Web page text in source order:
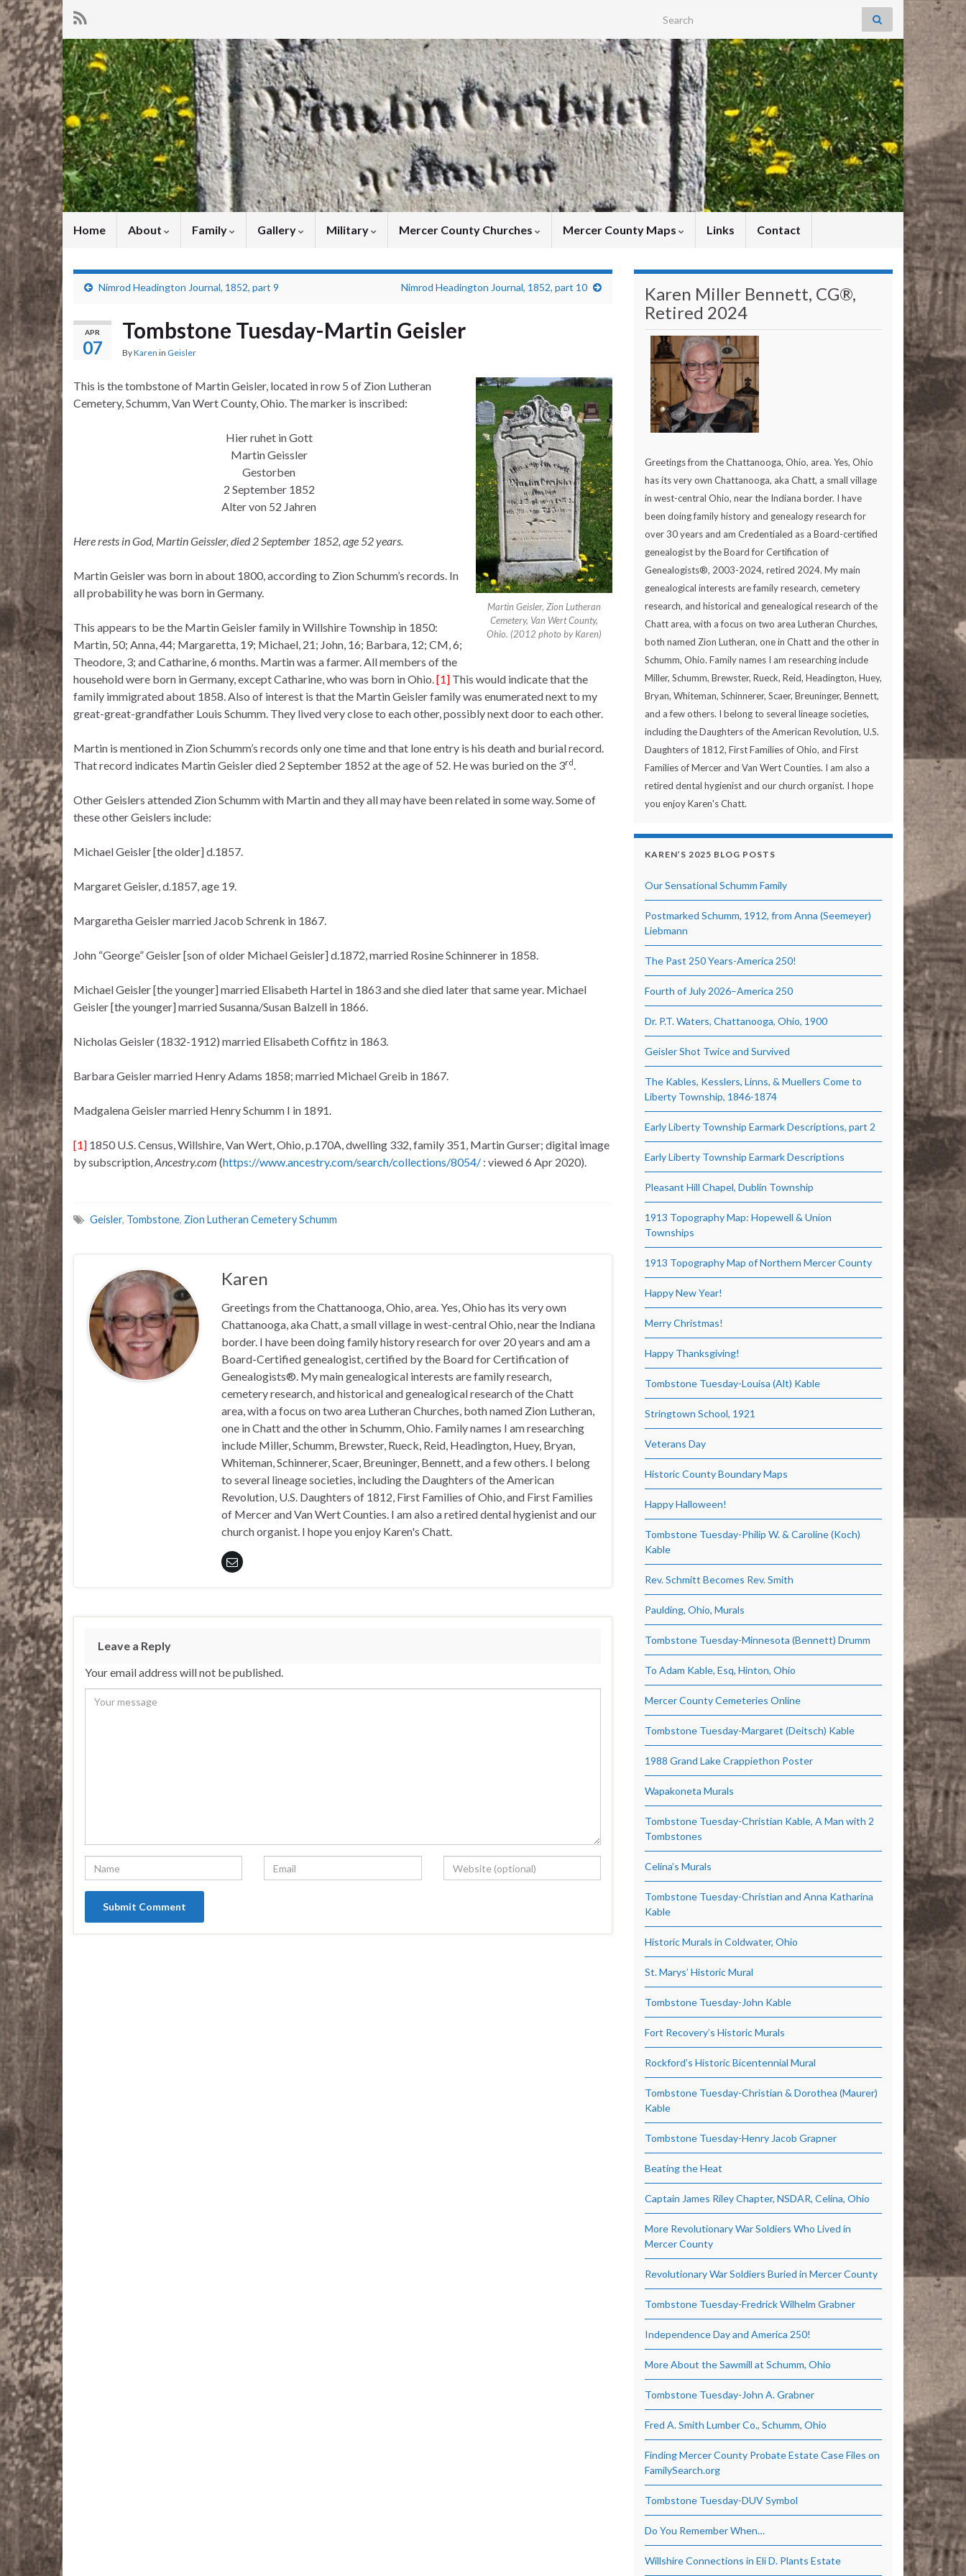
Search for:
Home About Family Gallery Military Mercer County Churches Mercer County Maps Links Contact
Nimrod Headington Journal, 1852, part 9 Nimrod Headington Journal, 1852, part 10
APR
07
Tombstone Tuesday-Martin Geisler
ByKaren in Geisler
Martin Geisler, Zion Lutheran
Cemetery, Van Wert County,
Ohio. (2012 photo by Karen)
This is the tombstone of Martin Geisler, located in row 5 of Zion Lutheran
Cemetery, Schumm, Van Wert County, Ohio. The marker is inscribed:
Hier ruhet in Gott
Martin Geissler
Gestorben
2 September 1852
Alter von 52 Jahren
Here rests in God, Martin Geissler, died 2 September 1852, age 52 years.
Martin Geisler was born in about 1800, according to Zion Schumm’s records. In
all probability he was born in Germany.
This appears to be the Martin Geisler family in Willshire Township in 1850:
Martin, 50; Anna, 44; Margaretta, 19; Michael, 21; John, 16; Barbara, 12; CM, 6;
Theodore, 3; and Catharine, 6 months. Martin was a farmer. All members of the
household were born in Germany, except Catharine, who was born in Ohio.[1] This would indicate that the
family immigrated about 1858. Also of interest is that the Martin Geisler family was enumerated next to my
great-great-grandfather Louis Schumm. They lived very close to each other, possibly next door to each other.
Martin is mentioned in Zion Schumm’s records only one time and that lone entry is his death and burial record.
That record indicates Martin Geisler died 2 September 1852 at the age of 52. He was buried on the 3rd.
Other Geislers attended Zion Schumm with Martin and they all may have been related in some way. Some of
these other Geislers include:
Michael Geisler [the older] d.1857.
Margaret Geisler, d.1857, age 19.
Margaretha Geisler married Jacob Schrenk in 1867.
John “George” Geisler [son of older Michael Geisler] d.1872, married Rosine Schinnerer in 1858.
Michael Geisler [the younger] married Elisabeth Hartel in 1863 and she died later that same year. Michael
Geisler [the younger] married Susanna/Susan Balzell in 1866.
Nicholas Geisler (1832-1912) married Elisabeth Coffitz in 1863.
Barbara Geisler married Henry Adams 1858; married Michael Greib in 1867.
Madgalena Geisler married Henry Schumm I in 1891.
[1] 1850 U.S. Census, Willshire, Van Wert, Ohio, p.170A, dwelling 332, family 351, Martin Gurser; digital image
by subscription,Ancestry.com (https://www.ancestry.com/search/collections/8054/ : viewed 6 Apr 2020).
Geisler, Tombstone, Zion Lutheran Cemetery Schumm
Karen
Greetings from the Chattanooga, Ohio, area. Yes, Ohio has its very own
Chattanooga, aka Chatt, a small village in west-central Ohio, near the Indiana
border. I have been doing family history research for over 20 years and am a
Board-Certified genealogist, certified by the Board for Certification of
Genealogists®. My main genealogical interests are family research,
cemetery research, and historical and genealogical research of the Chatt
area, with a focus on two area Lutheran Churches, both named Zion Lutheran,
one in Chatt and the other in Schumm, Ohio. Family names I am researching
include Miller, Schumm, Brewster, Rueck, Reid, Headington, Huey, Bryan,
Whiteman, Schinnerer, Scaer, Breuninger, Bennett, and a few others. I belong
to several lineage societies, including the Daughters of the American
Revolution, U.S. Daughters of 1812, First Families of Ohio, and First Families
of Mercer and Van Wert Counties. I am also a retired dental hygienist and our
church organist. I hope you enjoy Karen's Chatt.
Leave a Reply
Your email address will not be published.
Karen Miller Bennett, CG®,
Retired 2024
Greetings from the Chattanooga, Ohio, area. Yes, Ohio
has its very own Chattanooga, aka Chatt, a small village
in west-central Ohio, near the Indiana border. I have
been doing family history and genealogy research for
over 30 years and am Credentialed as a Board-certified
genealogist by the Board for Certification of
Genealogists®, 2003-2024, retired 2024. My main
genealogical interests are family research, cemetery
research, and historical and genealogical research of the
Chatt area, with a focus on two area Lutheran Churches,
both named Zion Lutheran, one in Chatt and the other in
Schumm, Ohio. Family names I am researching include
Miller, Schumm, Brewster, Rueck, Reid, Headington, Huey,
Bryan, Whiteman, Schinnerer, Scaer, Breuninger, Bennett,
and a few others. I belong to several lineage societies,
including the Daughters of the American Revolution, U.S.
Daughters of 1812, First Families of Ohio, and First
Families of Mercer and Van Wert Counties. I am also a
retired dental hygienist and our church organist. I hope
you enjoy Karen's Chatt.
KAREN’S 2025 BLOG POSTS
Our Sensational Schumm Family
Postmarked Schumm, 1912, from Anna (Seemeyer)
Liebmann
The Past 250 Years-America 250!
Fourth of July 2026–America 250
Dr. P.T. Waters, Chattanooga, Ohio, 1900
Geisler Shot Twice and Survived
The Kables, Kesslers, Linns, & Muellers Come to
Liberty Township, 1846-1874
Early Liberty Township Earmark Descriptions, part 2
Early Liberty Township Earmark Descriptions
Pleasant Hill Chapel, Dublin Township
1913 Topography Map: Hopewell & Union
Townships
1913 Topography Map of Northern Mercer County
Happy New Year!
Merry Christmas!
Happy Thanksgiving!
Tombstone Tuesday-Louisa (Alt) Kable
Stringtown School, 1921
Veterans Day
Historic County Boundary Maps
Happy Halloween!
Tombstone Tuesday-Philip W. & Caroline (Koch)
Kable
Rev. Schmitt Becomes Rev. Smith
Paulding, Ohio, Murals
Tombstone Tuesday-Minnesota (Bennett) Drumm
To Adam Kable, Esq, Hinton, Ohio
Mercer County Cemeteries Online
Tombstone Tuesday-Margaret (Deitsch) Kable
1988 Grand Lake Crappiethon Poster
Wapakoneta Murals
Tombstone Tuesday-Christian Kable, A Man with 2
Tombstones
Celina’s Murals
Tombstone Tuesday-Christian and Anna Katharina
Kable
Historic Murals in Coldwater, Ohio
St. Marys’ Historic Mural
Tombstone Tuesday-John Kable
Fort Recovery’s Historic Murals
Rockford’s Historic Bicentennial Mural
Tombstone Tuesday-Christian & Dorothea (Maurer)
Kable
Tombstone Tuesday-Henry Jacob Grapner
Beating the Heat
Captain James Riley Chapter, NSDAR, Celina, Ohio
More Revolutionary War Soldiers Who Lived in
Mercer County
Revolutionary War Soldiers Buried in Mercer County
Tombstone Tuesday-Fredrick Wilhelm Grabner
Independence Day and America 250!
More About the Sawmill at Schumm, Ohio
Tombstone Tuesday-John A. Grabner
Fred A. Smith Lumber Co., Schumm, Ohio
Finding Mercer County Probate Estate Case Files on
FamilySearch.org
Tombstone Tuesday-DUV Symbol
Do You Remember When…
Willshire Connections in Eli D. Plants Estate